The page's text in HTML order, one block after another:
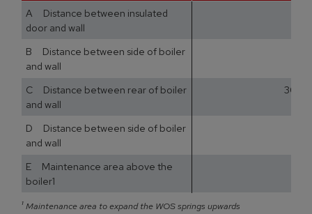
A Distance between insulated
door and wall
B Distance between side of boiler
and wall
C Distance between rear of boiler
and wall
300
D Distance between side of boiler
and wall
E Maintenance area above the
boiler1
¹Maintenance area to expand the WOS springs upwards